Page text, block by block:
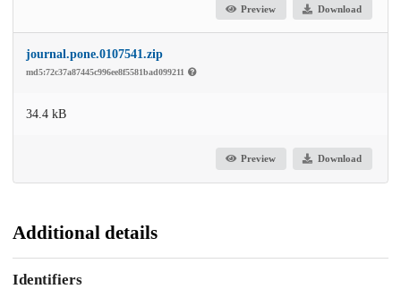
Preview Download
journal.pone.0107541.zip
md5:72c37a87445c996ee8f5581bad099211
34.4 kB
Preview Download
Additional details
Identifiers